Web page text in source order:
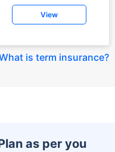
View
is term insurance?
as per you